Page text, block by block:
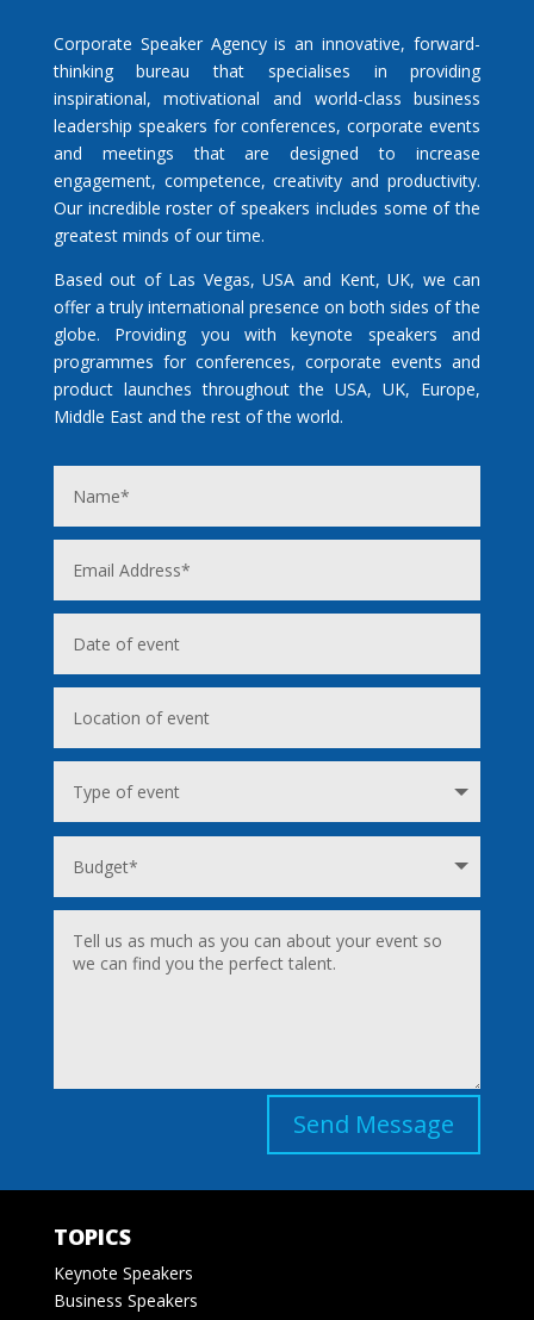
Corporate Speaker Agency is an innovative, forward-
thinking bureau that specialises in providing
inspirational, motivational and world-class business
leadership speakers for conferences, corporate events
and meetings that are designed to increase
engagement, competence, creativity and productivity.
Our incredible roster of speakers includes some of the
greatest minds of our time.
Based out of Las Vegas, USA and Kent, UK, we can
offer a truly international presence on both sides of the
globe. Providing you with keynote speakers and
programmes for conferences, corporate events and
product launches throughout the USA, UK, Europe,
Middle East and the rest of the world.
Send Message
TOPICS
Keynote Speakers
Business Speakers